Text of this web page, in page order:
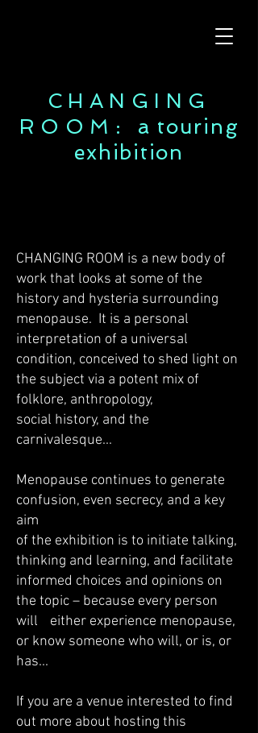
CHANGING
ROOM: a touring
exhibition
CHANGING ROOM is a new body of
work that looks at some of the
history and hysteria surrounding
menopause. It is a personal
interpretation of a universal
condition, conceived to shed light on
the subject via a potent mix of
folklore, anthropology,
social history, and the
carnivalesque...
Menopause continues to generate
confusion, even secrecy, and a key
aim
of the exhibition is to initiate talking,
thinking and learning, and facilitate
informed choices and opinions on
the topic – because every person
will either experience menopause,
or know someone who will, or is, or
has...
If you are a venue interested to find
out more about hosting this